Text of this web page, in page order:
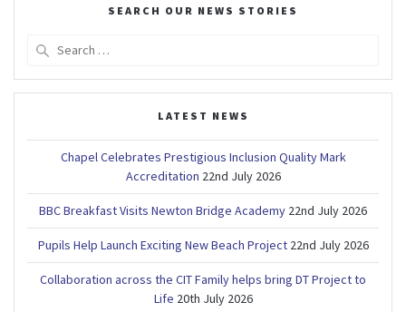
SEARCH OUR NEWS STORIES
LATEST NEWS
Chapel Celebrates Prestigious Inclusion Quality Mark
Accreditation 22nd July 2026
BBC Breakfast Visits Newton Bridge Academy 22nd July 2026
Pupils Help Launch Exciting New Beach Project 22nd July 2026
Collaboration across the CIT Family helps bring DT Project to
Life 20th July 2026